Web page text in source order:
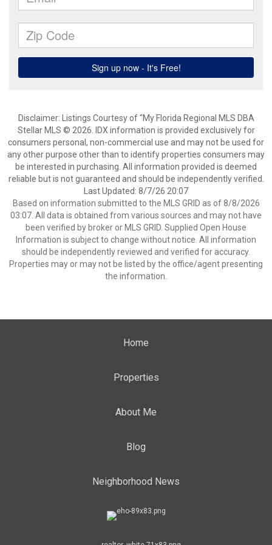
Disclaimer: Listings Courtesy of “My Florida Regional MLS DBA
Stellar MLS © 2026. IDX information is provided exclusively for
consumers personal, non-commercial use and may not be used for
any other purpose other than to identify properties consumers may
be interested in purchasing. All information provided is deemed
reliable but is not guaranteed and should be independently verified.
Last Updated: 8/7/26 20:07
Based on information submitted to the MLS GRID as of 8/8/2026
03:07. All data is obtained from various sources and may not have
been verified by broker or MLS GRID. Supplied Open House
Information is subject to change without notice. All information
should be independently reviewed and verified for accuracy.
Properties may or may not be listed by the office/agent presenting
the information.
Home
Properties
About Me
Blog
Neighborhood News